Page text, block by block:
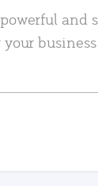
and